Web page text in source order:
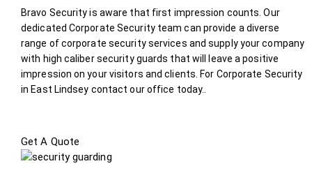
Bravo Security is aware that first impression counts. Our
dedicated Corporate Security team can provide a diverse
range of corporate security services and supply your company
with high caliber security guards that will leave a positive
impression on your visitors and clients. For Corporate Security
in East Lindsey contact our office today.
Get A Quote